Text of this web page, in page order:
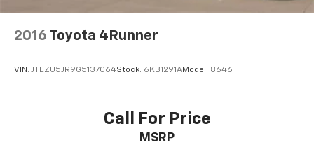
2016 Toyota 4Runner
VIN: JTEZU5JR9G5137064Stock: 6KB1291AModel: 8646
Call For Price
MSRP